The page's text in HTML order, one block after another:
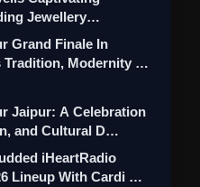
Jewellery
Grand Finale In
Modernity &
Jaipur: A Celebration
and Cultural D…
iHeartRadio
Lineup With Cardi B